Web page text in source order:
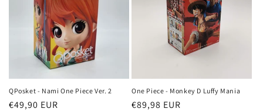
QPosket - Nami One Piece Ver. 2
Regular
€49,90 EUR
One Piece - Monkey D Luffy Mania
Regular
€89,98 EUR